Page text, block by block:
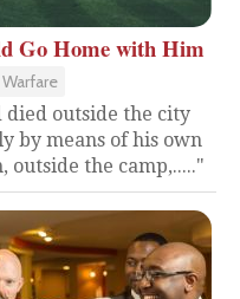
Go Home with Him
died outside the city
by means of his own
outside the camp,....."